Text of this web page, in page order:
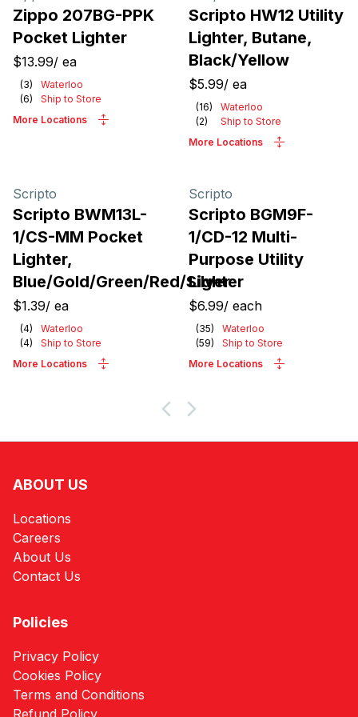
Zippo 207BG-PPK
Pocket Lighter
$13.99/ ea
(3)
Waterloo
(6)
Ship to Store
More Locations
Scripto HW12 Utility
Lighter, Butane,
Black/Yellow
$5.99/ ea
(16)
Waterloo
(2)
Ship to Store
More Locations
Scripto
Scripto BWM13L-
1/CS-MM Pocket
Lighter,
Blue/Gold/Green/Red/Silver
$1.39/ ea
(4)
Waterloo
(4)
Ship to Store
More Locations
Scripto
Scripto BGM9F-
1/CD-12 Multi-
Purpose Utility
Lighter
$6.99/ each
(35)
Waterloo
(59)
Ship to Store
More Locations
ABOUT US
Locations
Careers
About Us
Contact Us
Policies
Privacy Policy
Cookies Policy
Terms and Conditions
Refund Policy